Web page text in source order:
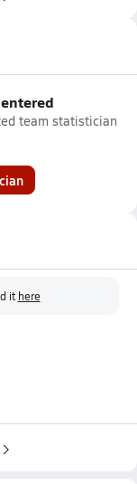
team statistician
it here